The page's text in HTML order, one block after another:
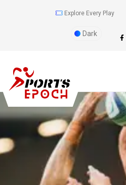
Explore Every Play
Dark